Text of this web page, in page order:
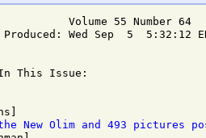
Volume 55 Number 64
Wed Sep  5  5:32:12
In This Issue:
New Olim and 493 pictures